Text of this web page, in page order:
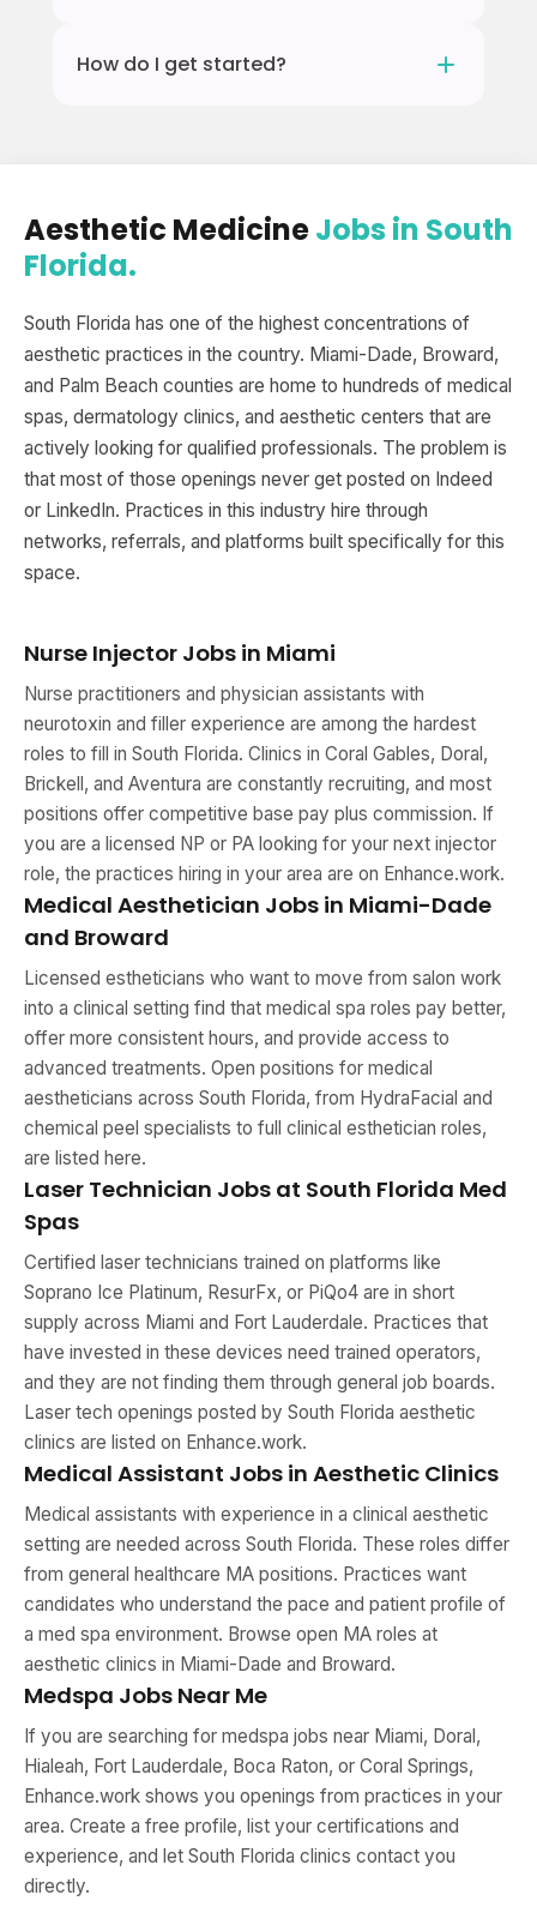
medicine, so every candidate and every
plus hands-on aesthetic training in neurotoxin
How do I get started?
they are hiring.
Aesthetic MedicineJobs in South
Florida.
South Florida has one of the highest concentrations of
aesthetic practices in the country. Miami-Dade, Broward,
and Palm Beach counties are home to hundreds of medical
spas, dermatology clinics, and aesthetic centers that are
actively looking for qualified professionals. The problem is
that most of those openings never get posted on Indeed
or LinkedIn. Practices in this industry hire through
networks, referrals, and platforms built specifically for this
space.
Nurse Injector Jobs in Miami
Nurse practitioners and physician assistants with
neurotoxin and filler experience are among the hardest
roles to fill in South Florida. Clinics in Coral Gables, Doral,
Brickell, and Aventura are constantly recruiting, and most
positions offer competitive base pay plus commission. If
you are a licensed NP or PA looking for your next injector
role, the practices hiring in your area are on Enhance.work.
Medical Aesthetician Jobs in Miami-Dade
and Broward
Licensed estheticians who want to move from salon work
into a clinical setting find that medical spa roles pay better,
offer more consistent hours, and provide access to
advanced treatments. Open positions for medical
aestheticians across South Florida, from HydraFacial and
chemical peel specialists to full clinical esthetician roles,
are listed here.
Laser Technician Jobs at South Florida Med
Spas
Certified laser technicians trained on platforms like
Soprano Ice Platinum, ResurFx, or PiQo4 are in short
supply across Miami and Fort Lauderdale. Practices that
have invested in these devices need trained operators,
and they are not finding them through general job boards.
Laser tech openings posted by South Florida aesthetic
clinics are listed on Enhance.work.
Medical Assistant Jobs in Aesthetic Clinics
Medical assistants with experience in a clinical aesthetic
setting are needed across South Florida. These roles differ
from general healthcare MA positions. Practices want
candidates who understand the pace and patient profile of
a med spa environment. Browse open MA roles at
aesthetic clinics in Miami-Dade and Broward.
Medspa Jobs Near Me
If you are searching for medspa jobs near Miami, Doral,
Hialeah, Fort Lauderdale, Boca Raton, or Coral Springs,
Enhance.work shows you openings from practices in your
area. Create a free profile, list your certifications and
experience, and let South Florida clinics contact you
directly.